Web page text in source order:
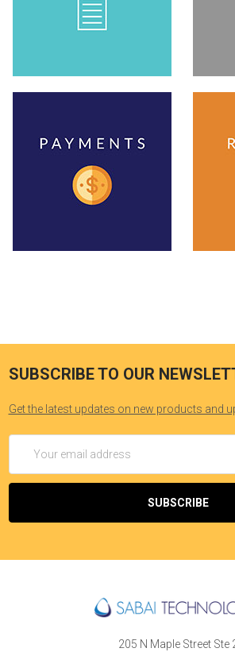
SUBSCRIBE TO OUR
Get the latest updates on new products and
Address
205 N Maple Street Ste